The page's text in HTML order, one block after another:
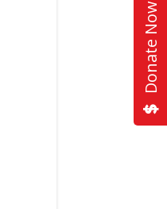
Donate Now